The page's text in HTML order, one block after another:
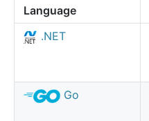
Language
.NET
Go